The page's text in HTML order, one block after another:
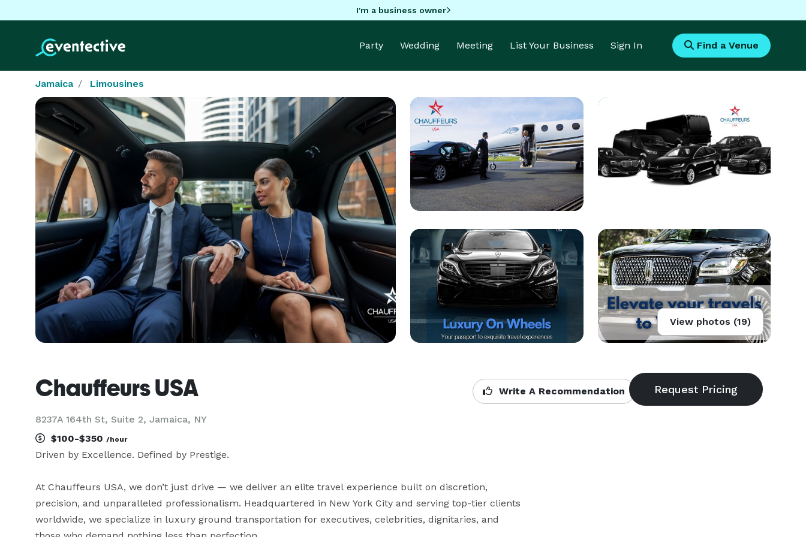
I'm a business owner
Party Wedding Meeting List Your Business Sign In Find a Venue
Jamaica Limousines
View photos (19)
Chauffeurs USA
8237A 164th St, Suite 2, Jamaica, NY
Write A Recommendation
$100-$350 /hour
Driven by Excellence. Defined by Prestige.
At Chauffeurs USA, we don’t just drive — we deliver an elite travel experience built on discretion,
precision, and unparalleled professionalism. Headquartered in New York City and serving top-tier clients
worldwide, we specialize in luxury ground transportation for executives, celebrities, dignitaries, and